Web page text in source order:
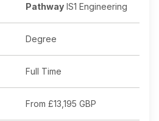
Pathway IS1 Engineering
Degree
Full Time
From £13,195 GBP